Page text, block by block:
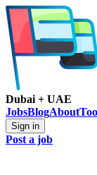
Dubai + UAE
JobsBlogAbout
Sign in
Post a job